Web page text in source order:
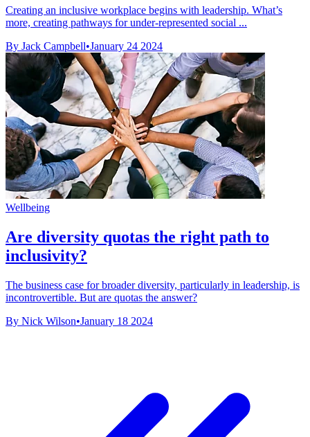
Creating an inclusive workplace begins with leadership. What’s
more, creating pathways for under-represented social ...
By Jack Campbell•January 24 2024
Wellbeing
Are diversity quotas the right path to
inclusivity?
The business case for broader diversity, particularly in leadership, is
incontrovertible. But are quotas the answer?
By Nick Wilson•January 18 2024